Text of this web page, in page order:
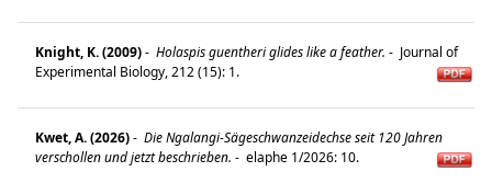
Knight, K. (2009)- Holaspis guentheri glides like a feather. - Journal of
Experimental Biology, 212 (15): 1.
Kwet, A. (2026)- Die Ngalangi-Sägeschwanzeidechse seit 120 Jahren
verschollen und jetzt beschrieben. - elaphe 1/2026: 10.